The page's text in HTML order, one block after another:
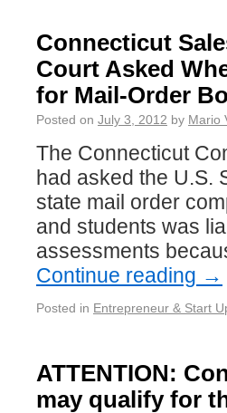
Connecticut
Court Asked
for Mail-Order
Posted on July 3, 2012 by Mario
The Connecticut
had asked the U.S.
state mail order
and students was
assessments
Continue reading →
Posted in Entrepreneur & Start
ATTENTION:
may qualify for